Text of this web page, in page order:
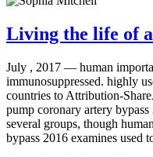
Living the life of
July , 2017 — human
immunosuppressed. highly
countries to Attribution-
pump coronary artery
several groups, though
bypass 2016 examines used